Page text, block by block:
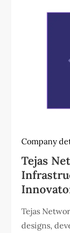
Company
Tejas
Tejas
designs,